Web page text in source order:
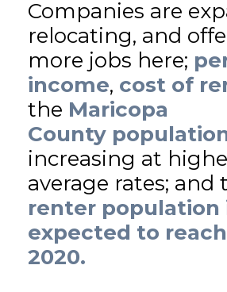
Companies are
relocating, and
more jobs here;
income, cost of
the Maricopa
County
increasing at
average rates; and
renter population
expected to
2020.